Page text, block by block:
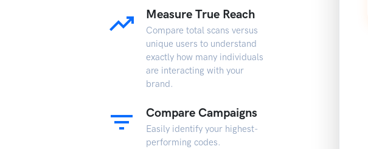
Measure True Reach
Compare total scans versus
unique users to understand
exactly how many individuals
are interacting with your
brand.
Compare Campaigns
Easily identify your highest-
performing codes.